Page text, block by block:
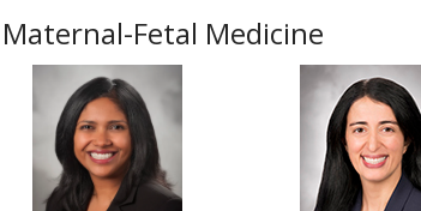
Maternal-Fetal Medicine